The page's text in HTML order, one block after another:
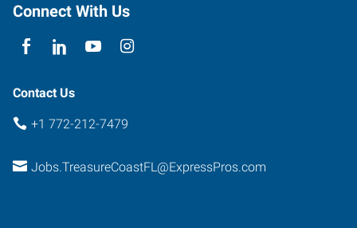
Connect With Us
Contact Us
+1 772-212-7479
Jobs.TreasureCoastFL@ExpressPros.com